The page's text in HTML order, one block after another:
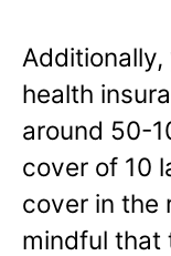
health
around 50-
cover of 10
cover in the
mindful that